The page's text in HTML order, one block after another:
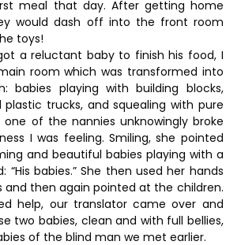
meal that day. After getting home
would dash off into the front room
toys!
baby to finish his food, I
room which was transformed into
babies playing with building blocks,
plastic trucks, and squealing with pure
one of the nannies unknowingly broke
I was feeling. Smiling, she pointed
and beautiful babies playing with a
“His babies.” She then used her hands
and then again pointed at the children.
help, our translator came over and
two babies, clean and with full bellies,
of the blind man we met earlier.